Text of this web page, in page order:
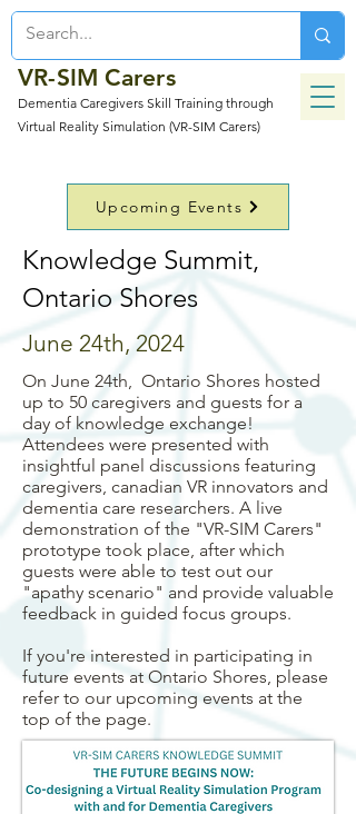
VR-SIM Carers
Dementia Caregivers Skill Training through
Virtual Reality Simulation (VR-SIM Carers)
Upcoming Events
Knowledge Summit,
Ontario Shores
June 24th, 2024
On June 24th, Ontario Shores hosted
up to 50 caregivers and guests for a
day of knowledge exchange!
Attendees were presented with
insightful panel discussions featuring
caregivers, canadian VR innovators and
dementia care researchers. A live
demonstration of the "VR-SIM Carers"
prototype took place, after which
guests were able to test out our
"apathy scenario" and provide valuable
feedback in guided focus groups.
If you're interested in participating in
future events at Ontario Shores, please
refer to our upcoming events at the
top of the page. ​